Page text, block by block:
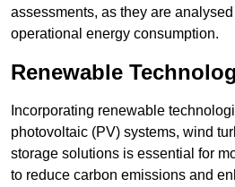
assessments, as they are
operational energy consumption.
Renewable
Incorporating renewable
photovoltaic (PV) systems, wind
storage solutions is essential for
to reduce carbon emissions and